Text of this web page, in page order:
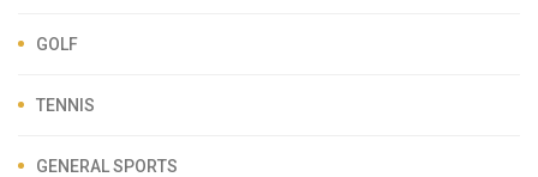
GOLF
TENNIS
GENERAL SPORTS